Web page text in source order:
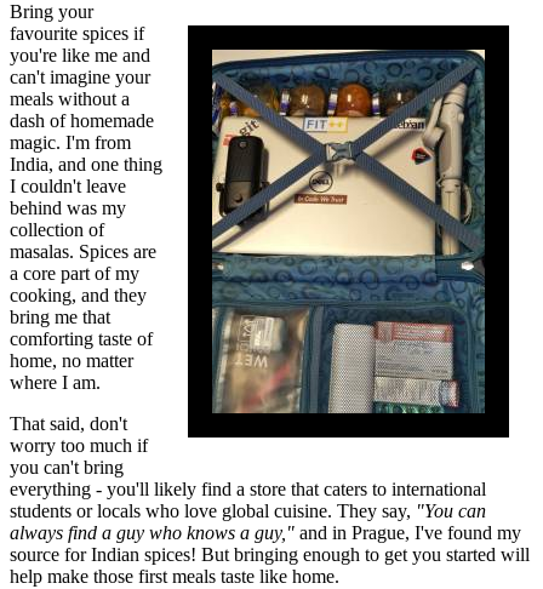
Bring your
favourite spices if
you're like me and
can't imagine your
meals without a
dash of homemade
magic. I'm from
India, and one thing
I couldn't leave
behind was my
collection of
masalas. Spices are
a core part of my
cooking, and they
bring me that
comforting taste of
home, no matter
where I am.
That said, don't
worry too much if
you can't bring
everything - you'll likely find a store that caters to international
students or locals who love global cuisine. They say, "You can
always find a guy who knows a guy," and in Prague, I've found my
source for Indian spices! But bringing enough to get you started will
help make those first meals taste like home.